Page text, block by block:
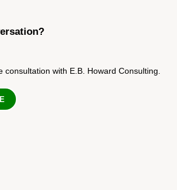
consultation with E.B. Howard Consulting.